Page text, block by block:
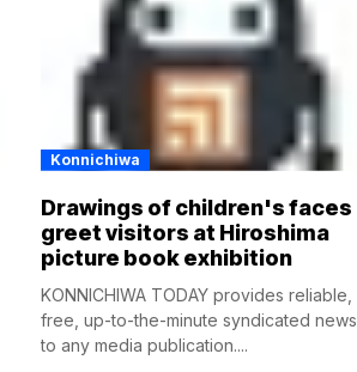
Konnichiwa
Drawings of children's faces
greet visitors at Hiroshima
picture book exhibition
KONNICHIWA TODAY provides reliable,
free, up-to-the-minute syndicated news
to any media publication....